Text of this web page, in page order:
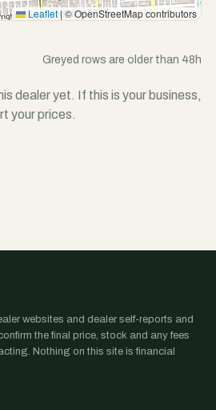
Leaflet|© OpenStreetMap contributors
Greyed rows are older than 48h
dealer yet. If this is your business,
your prices.
websites and dealer self-reports and
the final price, stock and any fees
Nothing on this site is financial